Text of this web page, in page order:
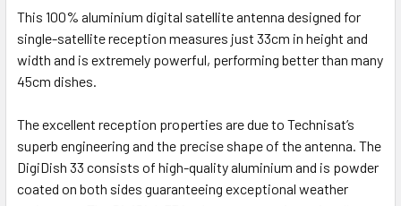
This 100% aluminium digital satellite antenna designed for
single-satellite reception measures just 33cm in height and
width and is extremely powerful, performing better than many
45cm dishes.
The excellent reception properties are due to Technisat’s
superb engineering and the precise shape of the antenna. The
DigiDish 33 consists of high-quality aluminium and is powder
coated on both sides guaranteeing exceptional weather